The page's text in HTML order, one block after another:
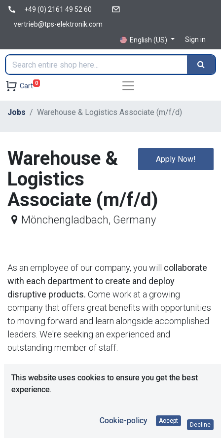
+49 (0) 2161 49 52 60
vertrieb@tps-elektronik.com
English (US)
Sign in
Cart 0
Jobs Warehouse & Logistics Associate (m/f/d)
Apply Now!
Warehouse &
Logistics
Associate (m/f/d)
Mönchengladbach, Germany
As an employee of our company, you will collaborate
with each department to create and deploy
disruptive products. Come work at a growing
company that offers great benefits with opportunities
to moving forward and learn alongside accomplished
leaders. We're seeking an experienced and
outstanding member of staff.
This position is bothcreative and rigorousby nature
you need to think outside the box. We expect the
spirit. To be successful, you will have solid solving
This website uses cookies to ensure you get the best
experience.
Cookie-policy Accept
Decline